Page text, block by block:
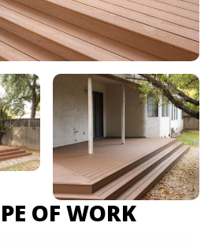
OF WORK